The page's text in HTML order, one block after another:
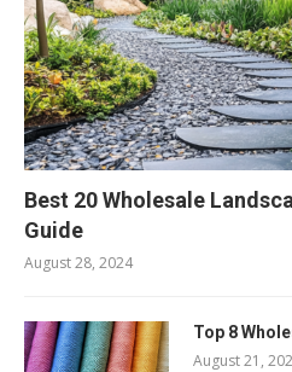
Best 20 Wholesale
Guide
August 28, 2024
Top 8
August 21,